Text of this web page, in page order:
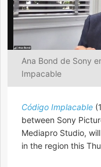
Ana Bond de Sony
Impacable
Código Implacable
between Sony
Mediapro Studio,
in the region this